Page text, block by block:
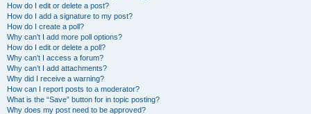
How do I edit or delete a post?
How do I add a signature to my post?
How do I create a poll?
Why can’t I add more poll options?
How do I edit or delete a poll?
Why can’t I access a forum?
Why can’t I add attachments?
Why did I receive a warning?
How can I report posts to a moderator?
What is the “Save” button for in topic posting?
Why does my post need to be approved?